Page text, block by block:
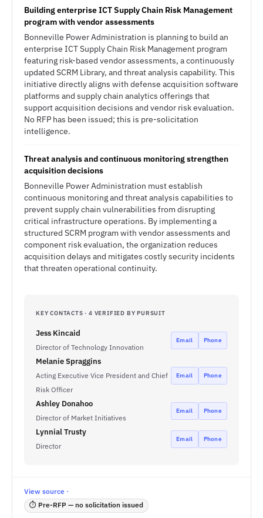
Building enterprise ICT Supply Chain Risk Management
program with vendor assessments
Bonneville Power Administration is planning to build an
enterprise ICT Supply Chain Risk Management program
featuring risk-based vendor assessments, a continuously
updated SCRM Library, and threat analysis capability. This
initiative directly aligns with defense acquisition software
platforms and supply chain analytics offerings that
support acquisition decisions and vendor risk evaluation.
No RFP has been issued; this is pre-solicitation
intelligence.
Threat analysis and continuous monitoring strengthen
acquisition decisions
Bonneville Power Administration must establish
continuous monitoring and threat analysis capabilities to
prevent supply chain vulnerabilities from disrupting
critical infrastructure operations. By implementing a
structured SCRM program with vendor assessments and
component risk evaluation, the organization reduces
acquisition delays and mitigates costly security incidents
that threaten operational continuity.
KEY CONTACTS · 4 VERIFIED BY PURSUIT
Jess Kincaid
Director of Technology Innovation
Email Phone
Melanie Spraggins
Acting Executive Vice President and Chief
Risk Officer
Email Phone
Ashley Donahoo
Director of Market Initiatives
Email Phone
Lynnial Trusty
Director
Email Phone
View source ·
⏱ Pre-RFP — no solicitation issued